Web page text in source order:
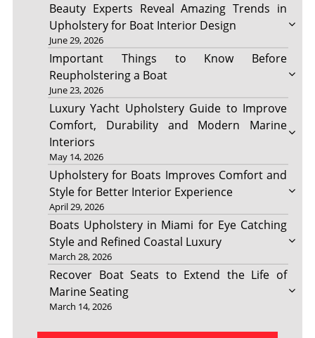
Beauty Experts Reveal Amazing Trends in
Upholstery for Boat Interior Design
June 29, 2026
Important Things to Know Before
Reupholstering a Boat
June 23, 2026
Luxury Yacht Upholstery Guide to Improve
Comfort, Durability and Modern Marine
Interiors
May 14, 2026
Upholstery for Boats Improves Comfort and
Style for Better Interior Experience
April 29, 2026
Boats Upholstery in Miami for Eye Catching
Style and Refined Coastal Luxury
March 28, 2026
Recover Boat Seats to Extend the Life of
Marine Seating
March 14, 2026